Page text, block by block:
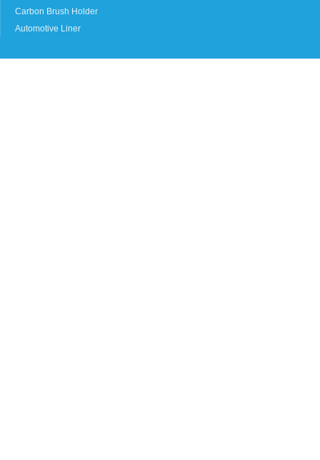
Carbon Brush Holder
Automotive Liner